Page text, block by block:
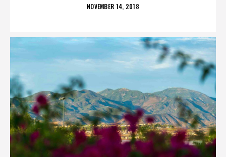
POSTED
NOVEMBER 14, 2018